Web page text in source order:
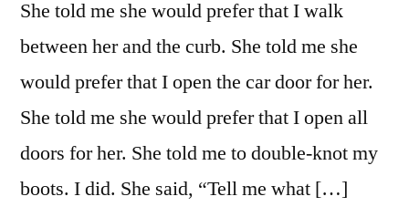
She told me she would prefer that I walk
between her and the curb. She told me she
would prefer that I open the car door for her.
She told me she would prefer that I open all
doors for her. She told me to double-knot my
boots. I did. She said, “Tell me what […]